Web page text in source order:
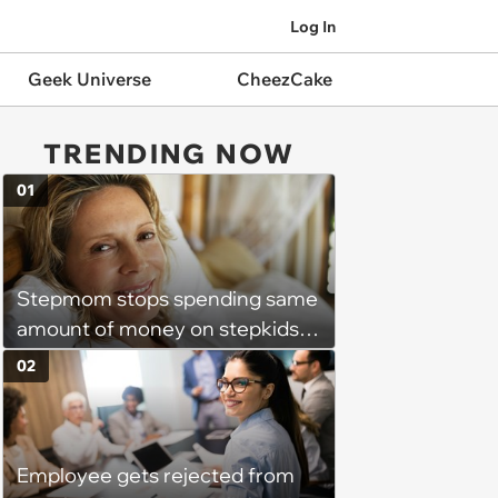
Log In
Geek Universe CheezCake
TRENDING NOW
Stepmom stops spending same
amount of money on stepkids
as own kids, starts getting
excluded from stepfamily: 'My
husband would agree on
budgets, then he wouldn't follow
them'
01
Employee gets rejected from
02